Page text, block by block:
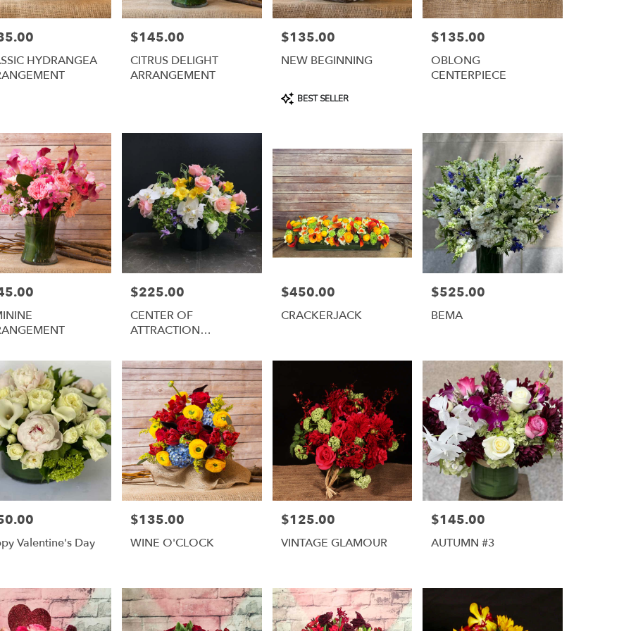
HYDRANGEA
Price:
$145.00
CITRUS DELIGHT
ARRANGEMENT
Price:
$135.00
NEW BEGINNING
Product
Tags:
BEST SELLER
Price:
$135.00
OBLONG
CENTERPIECE
Price:
$225.00
CENTER OF
ATTRACTION
Price:
$450.00
CRACKERJACK
Price:
$525.00
BEMA
Valentine's Day
Price:
$135.00
WINE O'CLOCK
Price:
$125.00
VINTAGE GLAMOUR
Price:
$145.00
AUTUMN #3